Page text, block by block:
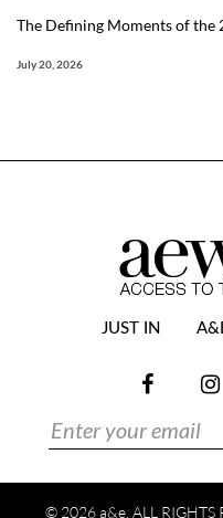
The Defining Moments of the
July 20, 2026
JUST IN
© 2026 a&e. ALL RIGHTS